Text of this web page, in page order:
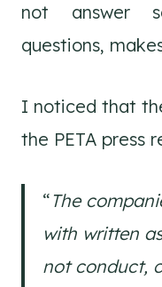
not answer
questions,
I noticed that
the PETA press
“The
with written
not conduct,